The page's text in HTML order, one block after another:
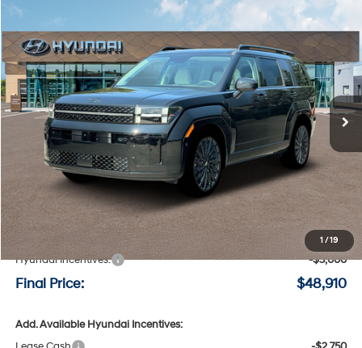
1 /19
2026 Hyundai Santa Fe Calligraphy
Special Offer
Price Drop
VIN:5NMP5DGL3TH228392Stock:H228392
Available For Sale Ext. Int.
Window Sticker
20/28 MPG 4 Cyl - 4 L
8-speed automatic
LEASE
$2,800
SAVINGS
$48,910
FINAL PRICE
Less
MSRP:
$51,710
Negotiable Doc Fee:
+$200
Hyundai Incentives:
-$3,000
Final Price: $48,910
Add. Available Hyundai Incentives: